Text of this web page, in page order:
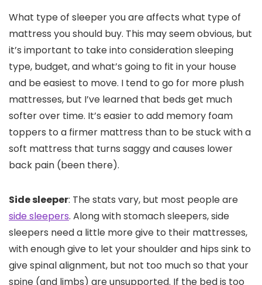
What type of sleeper you are affects what type of
mattress you should buy. This may seem obvious, but
it’s important to take into consideration sleeping
type, budget, and what’s going to fit in your house
and be easiest to move. I tend to go for more plush
mattresses, but I’ve learned that beds get much
softer over time. It’s easier to add memory foam
toppers to a firmer mattress than to be stuck with a
soft mattress that turns saggy and causes lower
back pain (been there).
Side sleeper: The stats vary, but most people are
side sleepers. Along with stomach sleepers, side
sleepers need a little more give to their mattresses,
with enough give to let your shoulder and hips sink to
give spinal alignment, but not too much so that your
spine (and limbs) are unsupported. If the bed is too